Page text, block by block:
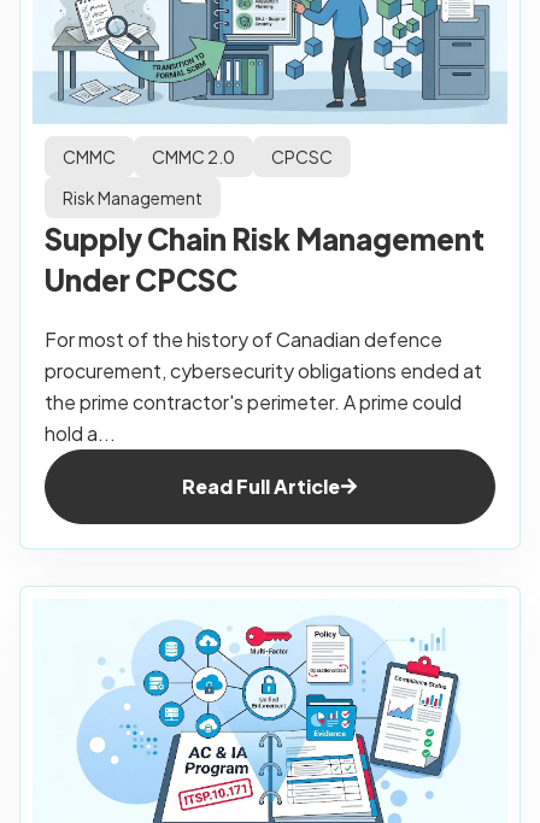
CMMC CMMC 2.0
CPCSC
Risk Management
Supply Chain Risk Management
Under CPCSC
For most of the history of Canadian defence
procurement, cybersecurity obligations ended at
the prime contractor's perimeter. A prime could
hold a...
Read Full Article